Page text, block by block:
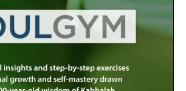
of Jewish mysticism, the
Schneur Zalman of Liadi, stands as a
the path to spiritual elevation. Among
teachings, the concept of the “Levels of
a roadmap for understanding our
Divine and how we can navigate our